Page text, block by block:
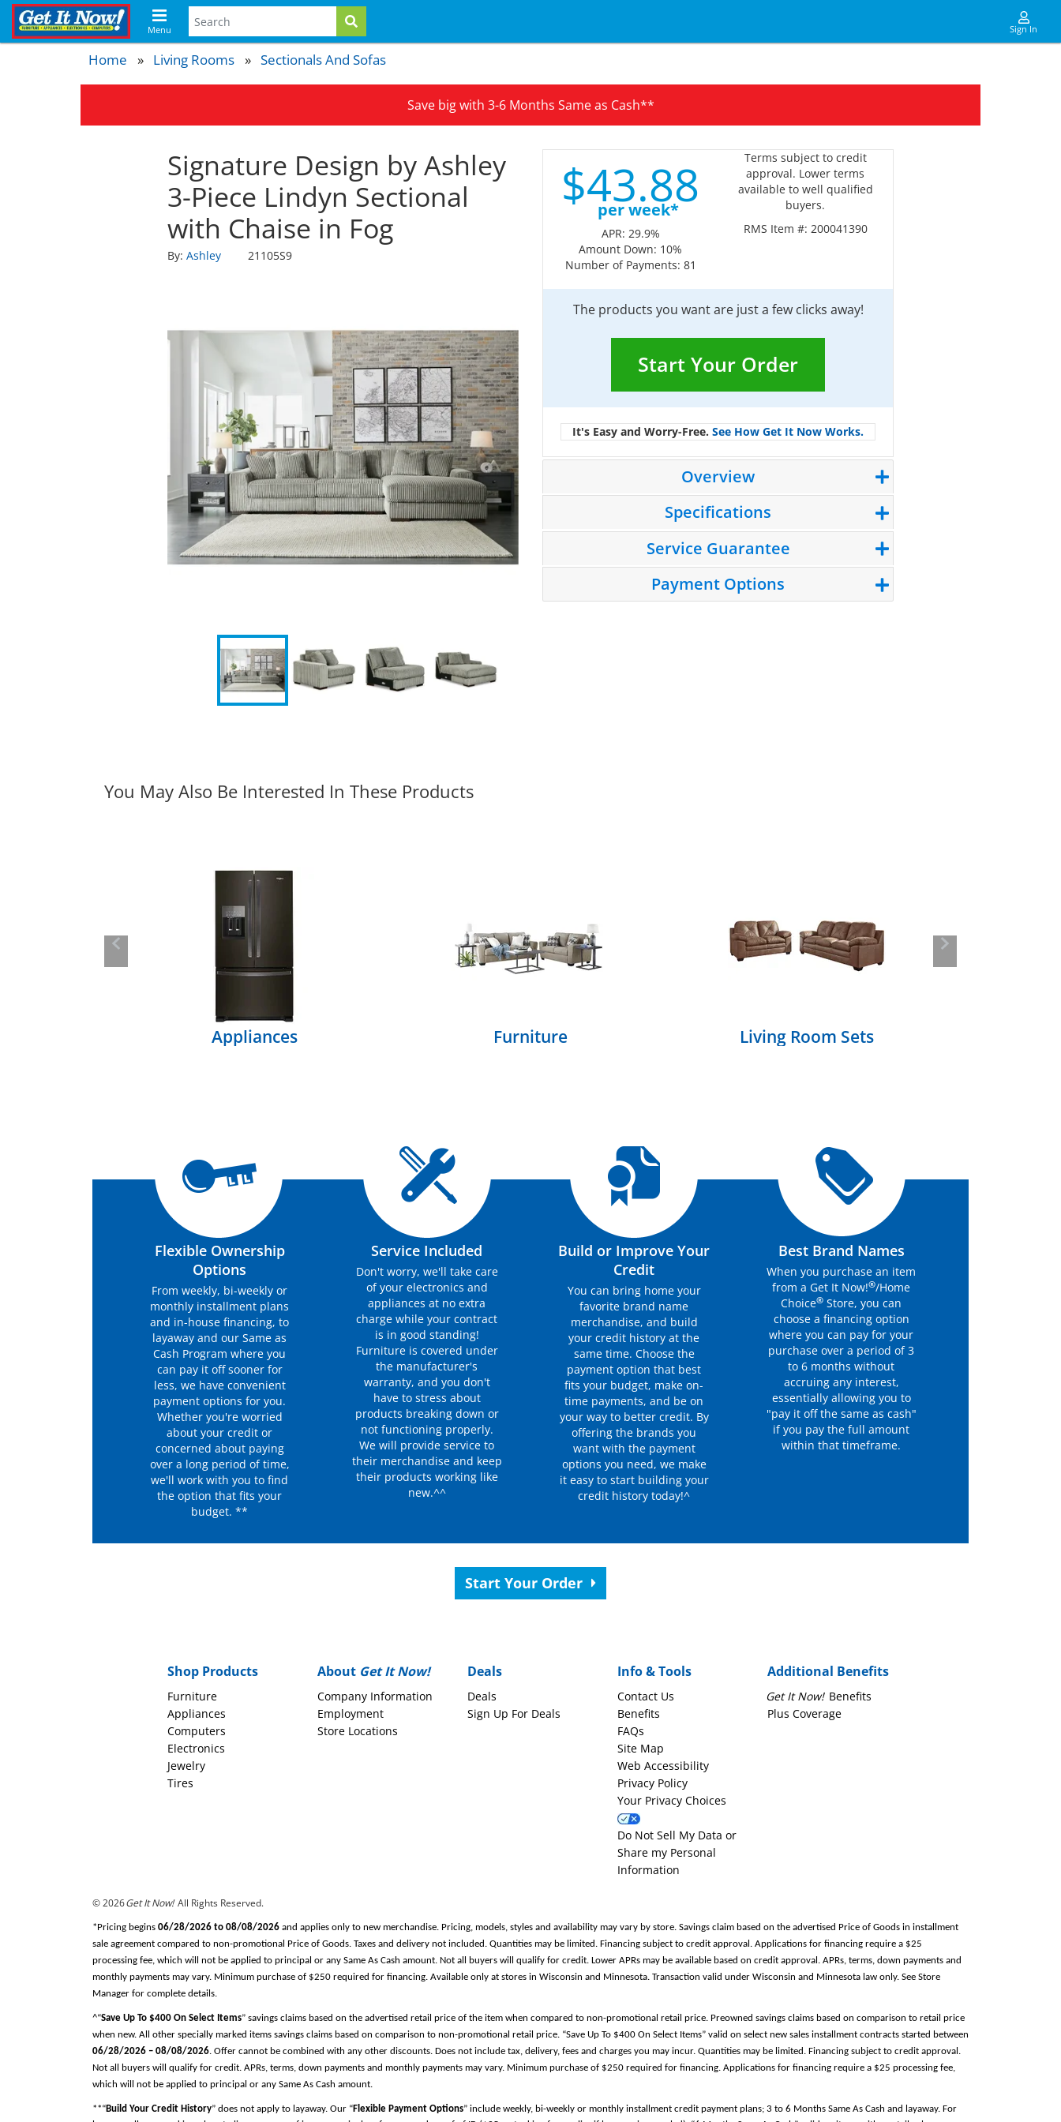
Menu Sign In
Home Living Rooms Sectionals And Sofas
Save big with 3-6 Months Same as Cash**
Signature Design by Ashley
3-Piece Lindyn Sectional
with Chaise in Fog
By: Ashley 21105S9
$43.88
per week*
APR: 29.9%
Amount Down: 10%
Number of Payments: 81
Terms subject to credit
approval. Lower terms
available to well qualified
buyers.
RMS Item #: 200041390
The products you want are just a few clicks away!
Start Your Order
It's Easy and Worry-Free. See How Get It Now Works.
Overview
Specifications
Service Guarantee
Payment Options
You May Also Be Interested In These Products
Appliances Furniture Living Room Sets
Previous Next
Flexible Ownership
Options
From weekly, bi-weekly or
monthly installment plans
and in-house financing, to
layaway and our Same as
Cash Program where you
can pay it off sooner for
less, we have convenient
payment options for you.
Whether you're worried
about your credit or
concerned about paying
over a long period of time,
we'll work with you to find
the option that fits your
budget. **
Service Included
Don't worry, we'll take care
of your electronics and
appliances at no extra
charge while your contract
is in good standing!
Furniture is covered under
the manufacturer's
warranty, and you don't
have to stress about
products breaking down or
not functioning properly.
We will provide service to
their merchandise and keep
their products working like
new.^^
Build or Improve Your
Credit
You can bring home your
favorite brand name
merchandise, and build
your credit history at the
same time. Choose the
payment option that best
fits your budget, make on-
time payments, and be on
your way to better credit. By
offering the brands you
want with the payment
options you need, we make
it easy to start building your
credit history today!^
Best Brand Names
When you purchase an item
from a Get It Now!®/Home
Choice® Store, you can
choose a financing option
where you can pay for your
purchase over a period of 3
to 6 months without
accruing any interest,
essentially allowing you to
"pay it off the same as cash"
if you pay the full amount
within that timeframe.
Start Your Order
Shop Products
Furniture
Appliances
Computers
Electronics
Jewelry
Tires
About Get It Now!
Company Information
Employment
Store Locations
Deals
Deals
Sign Up For Deals
Info & Tools
Contact Us
Benefits
FAQs
Site Map
Web Accessibility
Privacy Policy
Your Privacy Choices
Do Not Sell My Data or
Share my Personal
Information
Additional Benefits
Get It Now! Benefits
Plus Coverage
© 2026Get It Now! All Rights Reserved.
*Pricing begins 06/28/2026 to 08/08/2026 and applies only to new merchandise. Pricing, models, styles and availability may vary by store. Savings claim based on the advertised Price of Goods in installment
sale agreement compared to non-promotional Price of Goods. Taxes and delivery not included. Quantities may be limited. Financing subject to credit approval. Applications for financing require a $25
processing fee, which will not be applied to principal or any Same As Cash amount. Not all buyers will qualify for credit. Lower APRs may be available based on credit approval. APRs, terms, down payments and
monthly payments may vary. Minimum purchase of $250 required for financing. Available only at stores in Wisconsin and Minnesota. Transaction valid under Wisconsin and Minnesota law only. See Store
Manager for complete details.
^“Save Up To $400 On Select Items” savings claims based on the advertised retail price of the item when compared to non-promotional retail price. Preowned savings claims based on comparison to retail price
when new. All other specially marked items savings claims based on comparison to non-promotional retail price. “Save Up To $400 On Select Items” valid on select new sales installment contracts started between
06/28/2026 – 08/08/2026. Offer cannot be combined with any other discounts. Does not include tax, delivery, fees and charges you may incur. Quantities may be limited. Financing subject to credit approval.
Not all buyers will qualify for credit. APRs, terms, down payments and monthly payments may vary. Minimum purchase of $250 required for financing. Applications for financing require a $25 processing fee,
which will not be applied to principal or any Same As Cash amount.
**“Build Your Credit History” does not apply to layaway. Our “Flexible Payment Options” include weekly, bi-weekly or monthly installment credit payment plans; 3 to 6 Months Same As Cash and layaway. For